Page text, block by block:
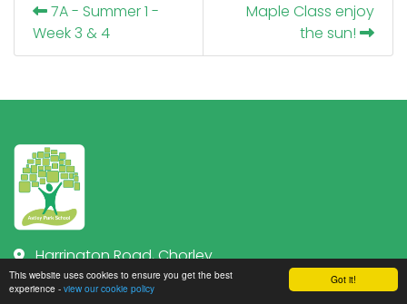
Got it!
This website uses cookies to ensure you get the best
experience - view our cookie policy
7A - Summer 1 -
Week 3 & 4
Maple Class enjoy
the sun!
Harrington Road, Chorley
Lancashire PR7 1JZ